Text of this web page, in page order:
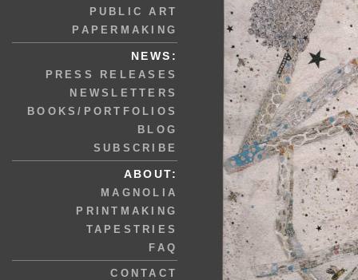
PUBLIC ART
PAPERMAKING
NEWS:
PRESS RELEASES
NEWSLETTERS
BOOKS/PORTFOLIOS
BLOG
SUBSCRIBE
ABOUT:
MAGNOLIA
PRINTMAKING
TAPESTRIES
FAQ
CONTACT